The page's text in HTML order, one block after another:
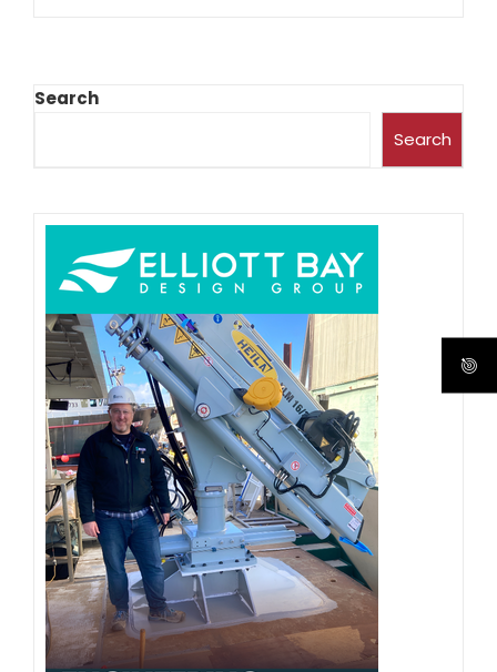
Search
Search